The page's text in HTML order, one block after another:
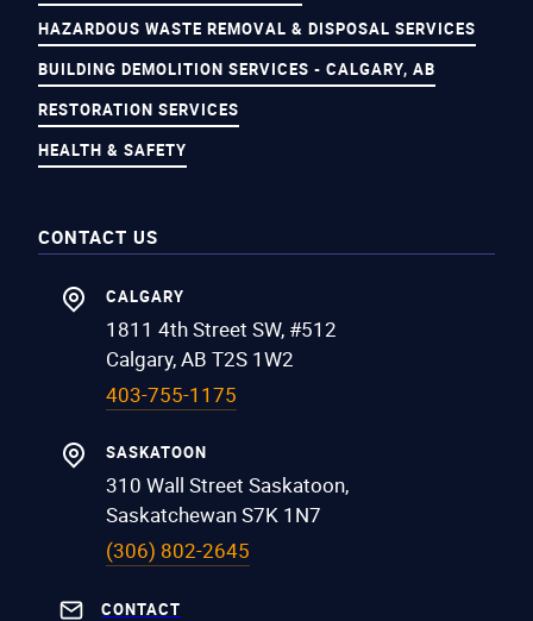
HAZARDOUS WASTE REMOVAL & DISPOSAL SERVICES
BUILDING DEMOLITION SERVICES - CALGARY, AB
RESTORATION SERVICES
HEALTH & SAFETY
CONTACT US
CALGARY
1811 4th Street SW, #512
Calgary, AB T2S 1W2
403-755-1175
SASKATOON
310 Wall Street Saskatoon,
Saskatchewan S7K 1N7
(306) 802-2645
CONTACT